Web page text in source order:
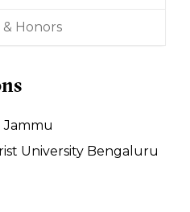
Honors
Jammu
University Bengaluru